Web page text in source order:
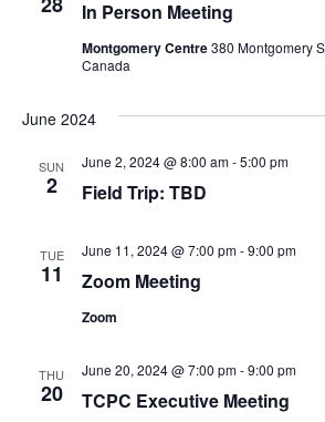
In Person Meeting
Montgomery Centre380 Montgomery
Canada
June 2024
SUN
2 Field Trip: TBD
June 2, 2024 @ 8:00 am-5:00 pm
TUE
11 Zoom Meeting
June 11, 2024 @ 7:00 pm-9:00 pm
Zoom
THU
20 TCPC Executive Meeting
June 20, 2024 @ 7:00 pm-9:00 pm